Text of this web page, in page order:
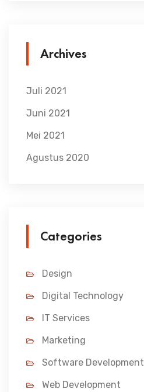
Archives
Juli 2021
Juni 2021
Mei 2021
Agustus 2020
Categories
Design
Digital Technology
IT Services
Marketing
Software Development
Web Development